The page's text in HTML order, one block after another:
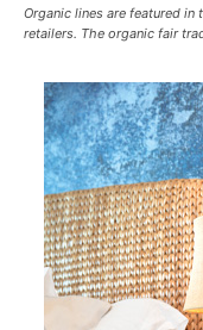
Organic lines are featured
retailers. The organic fair